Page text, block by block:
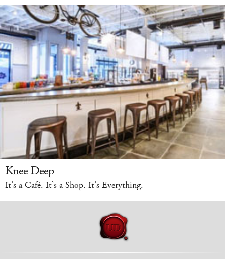
Knee Deep
It’s a Café. It’s a Shop. It’s Everything.